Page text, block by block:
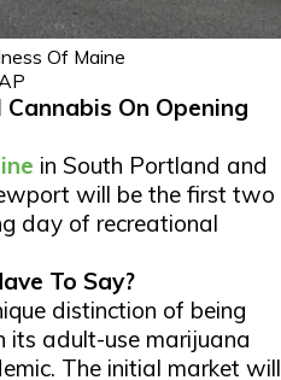
Of Maine
On Opening
in South Portland and
will be the first two
day of recreational
To Say?
distinction of being
its adult-use marijuana
The initial market will